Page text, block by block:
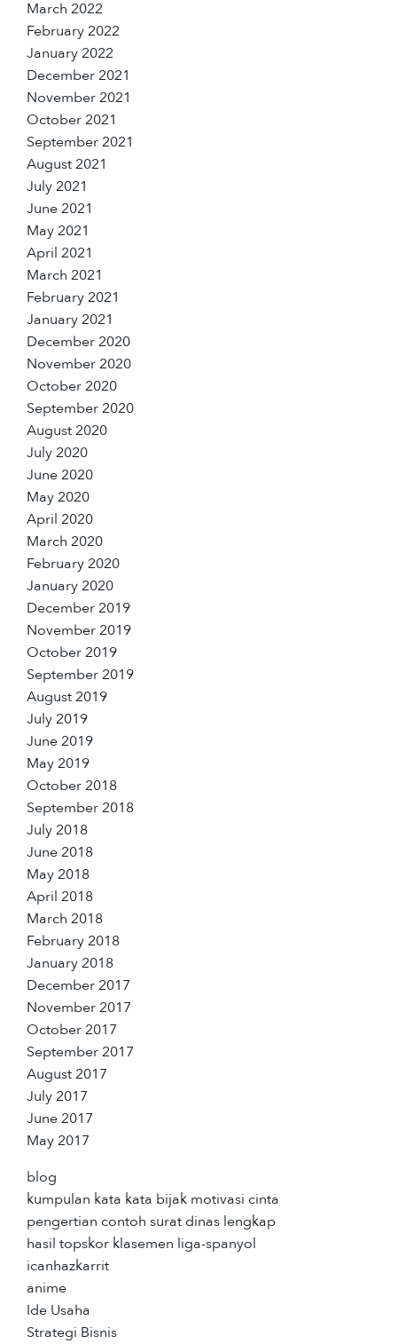
March 2022
February 2022
January 2022
December 2021
November 2021
October 2021
September 2021
August 2021
July 2021
June 2021
May 2021
April 2021
March 2021
February 2021
January 2021
December 2020
November 2020
October 2020
September 2020
August 2020
July 2020
June 2020
May 2020
April 2020
March 2020
February 2020
January 2020
December 2019
November 2019
October 2019
September 2019
August 2019
July 2019
June 2019
May 2019
October 2018
September 2018
July 2018
June 2018
May 2018
April 2018
March 2018
February 2018
January 2018
December 2017
November 2017
October 2017
September 2017
August 2017
July 2017
June 2017
May 2017
blog
kumpulan kata kata bijak motivasi cinta
pengertian contoh surat dinas lengkap
hasil topskor klasemen liga-spanyol
icanhazkarrit
anime
Ide Usaha
Strategi Bisnis